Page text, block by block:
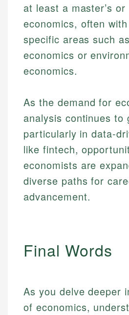
at least a master’s
economics, often
specific areas such
economics or
economics.
As the demand for
analysis continues to
particularly in data-
like fintech,
economists are
diverse paths for
advancement.
Final Words
As you delve deeper
of economics,